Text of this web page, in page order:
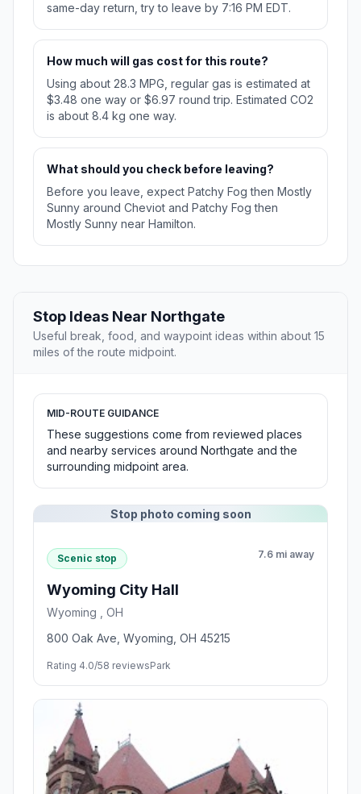
same-day return, try to leave by 7:16 PM EDT.
How much will gas cost for this route?
Using about 28.3 MPG, regular gas is estimated at
$3.48 one way or $6.97 round trip. Estimated CO2
is about 8.4 kg one way.
What should you check before leaving?
Before you leave, expect Patchy Fog then Mostly
Sunny around Cheviot and Patchy Fog then
Mostly Sunny near Hamilton.
Stop Ideas Near Northgate
Useful break, food, and waypoint ideas within about 15
miles of the route midpoint.
MID-ROUTE GUIDANCE
These suggestions come from reviewed places
and nearby services around Northgate and the
surrounding midpoint area.
Stop photo coming soon
Scenic stop 7.6 mi away
Wyoming City Hall
Wyoming , OH
800 Oak Ave, Wyoming, OH 45215
Rating 4.0/58 reviewsPark